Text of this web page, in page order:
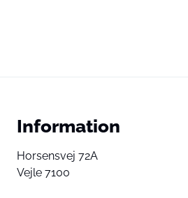
Information
Horsensvej 72A
Vejle 7100